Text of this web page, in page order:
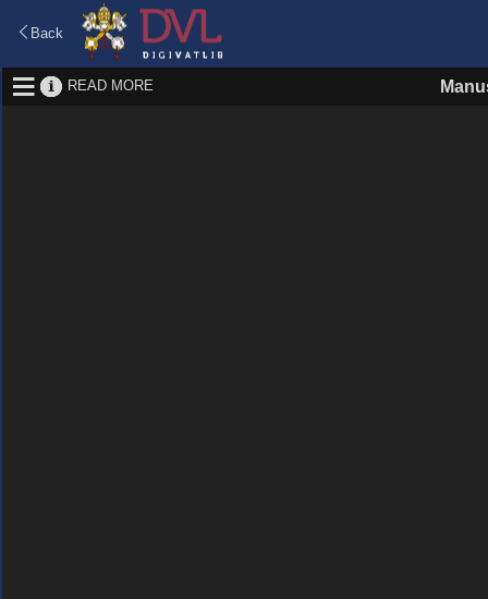
Back
READ MORE